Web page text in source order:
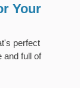
Your
perfect
and full of